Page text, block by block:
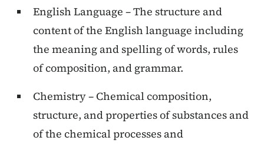
English Language – The structure and
content of the English language including
the meaning and spelling of words, rules
of composition, and grammar.
Chemistry – Chemical composition,
structure, and properties of substances and
of the chemical processes and